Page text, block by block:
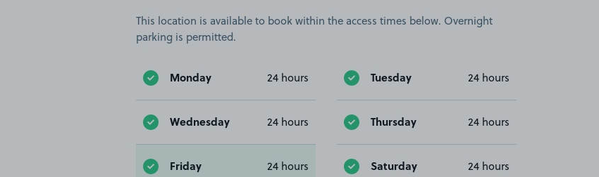
This location is available to book within the access times below. Overnight
parking is permitted.
Monday 24 hours Tuesday 24 hours
Wednesday 24 hours Thursday 24 hours
Friday 24 hours Saturday 24 hours